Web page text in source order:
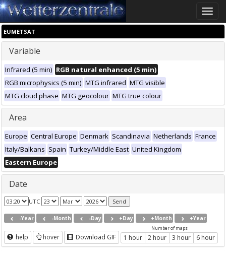
Toggle
EUMETSAT
Variable
Infrared (5 min) RGB natural enhanced (5 min)
RGB microphysics (5 min) MTG infrared MTG visible
MTG cloud phase MTG geocolour MTG true colour
Area
Europe Central Europe Denmark Scandinavia Netherlands France
Italy/Balkans Spain Turkey/Middle East United Kingdom
Eastern Europe
Date
UTC
-Year -Month -Day +Day +Month +Year
help hover Download GIF
Number of maps
1 hour 2 hour 3 hour 6 hour